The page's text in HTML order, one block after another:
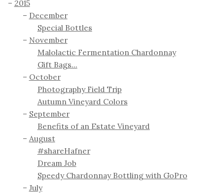
2015
December
Special Bottles
November
Malolactic Fermentation Chardonnay
Gift Bags...
October
Photography Field Trip
Autumn Vineyard Colors
September
Benefits of an Estate Vineyard
August
#shareHafner
Dream Job
Speedy Chardonnay Bottling with GoPro
July